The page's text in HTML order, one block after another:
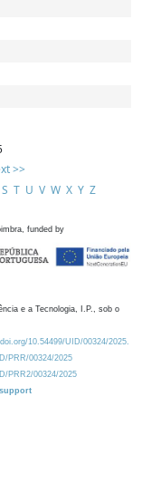
>>
S T U V W X Y Z
funded by
e a Tecnologia, I.P., sob o
10.54499/UID/00324/2025.
PRR/00324/2025
PRR2/00324/2025